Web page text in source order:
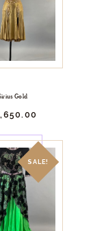
Gold
00
BUY
NOW
SALE!